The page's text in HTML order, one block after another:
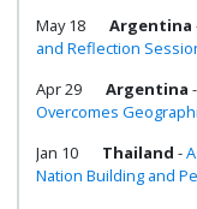
May 18
Argentina
and Reflection
Apr 29
Argentina
Overcomes
Jan 10
Thailand -
Nation Building and